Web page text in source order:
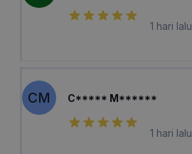
1 hari lalu
CM C***** M******
1 hari lalu